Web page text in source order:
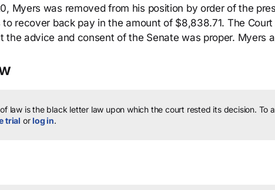
Myers was removed from his position by order of the
to recover back pay in the amount of $8,838.71. The Court
the advice and consent of the Senate was proper. Myers
law is the black letter law upon which the court rested its decision. To
trial orlog in.